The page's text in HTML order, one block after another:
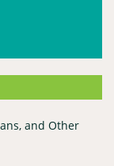
and Other